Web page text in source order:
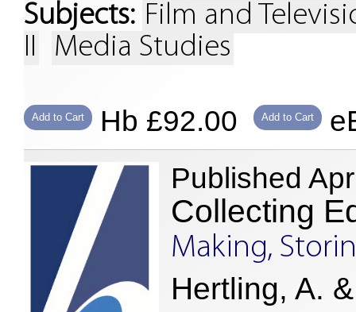
Subjects: Film and
II
Media Studies
Add to Cart Hb £92.00 Add to Cart
Published
Collecting
Making,
Hertling, A.